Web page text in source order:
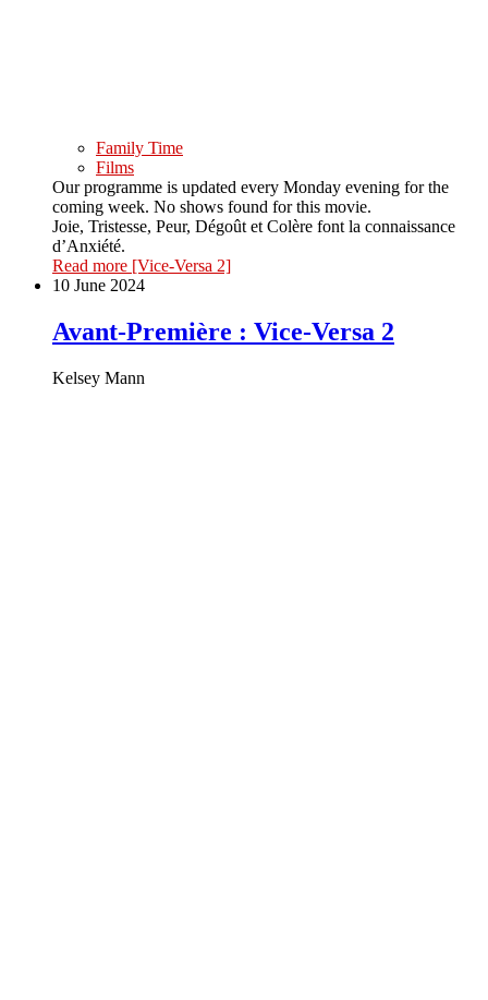
Family Time
Films
Our programme is updated every Monday evening for the
coming week. No shows found for this movie.
Joie, Tristesse, Peur, Dégoût et Colère font la connaissance
d’Anxiété.
Read more [Vice-Versa 2]
10 June 2024
Avant-Première : Vice-Versa 2
Kelsey Mann